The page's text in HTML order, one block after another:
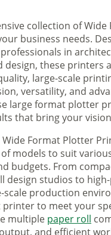
collection of
business needs.
in
design, these printers
large-scale
versatility, and
large format plotter
that bring your
Wide Format Plotter
models to suit
budgets. From
design studios to
scale production
to meet your
multiple paper roll
and efficient